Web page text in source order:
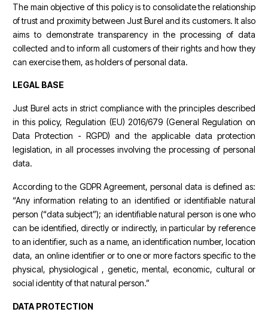
The main objective of this policy is to consolidate the relationship
of trust and proximity between Just Burel and its customers. It also
aims to demonstrate transparency in the processing of data
collected and to inform all customers of their rights and how they
can exercise them, as holders of personal data.
LEGAL BASE
Just Burel acts in strict compliance with the principles described
in this policy, Regulation (EU) 2016/679 (General Regulation on
Data Protection - RGPD) and the applicable data protection
legislation, in all processes involving the processing of personal
data.
According to the GDPR Agreement, personal data is defined as:
“Any information relating to an identified or identifiable natural
person (“data subject”); an identifiable natural person is one who
can be identified, directly or indirectly, in particular by reference
to an identifier, such as a name, an identification number, location
data, an online identifier or to one or more factors specific to the
physical, physiological , genetic, mental, economic, cultural or
social identity of that natural person.”
DATA PROTECTION